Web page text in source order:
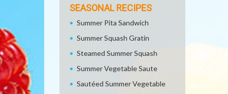
SEASONAL RECIPES
Summer Pita Sandwich
Summer Squash Gratin
Steamed Summer Squash
Summer Vegetable Saute
Sautéed Summer Vegetable